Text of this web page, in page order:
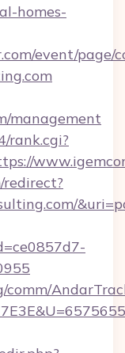
homes-
event/page/
management
rank.cgi?